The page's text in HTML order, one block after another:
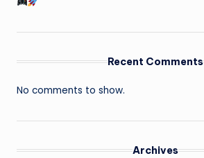
Recent Comments
No comments to show.
Archives